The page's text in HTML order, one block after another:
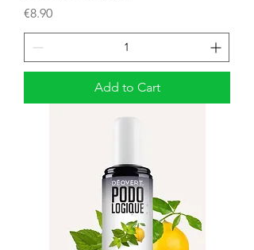
Price
€8.90
Add to Cart